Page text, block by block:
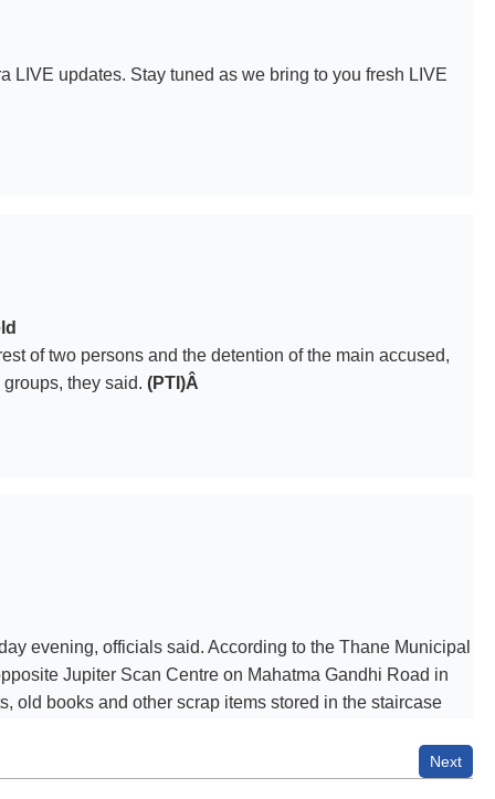
LIVE updates. Stay tuned as we bring to you fresh LIVE
of two persons and the detention of the main accused,
they said. (PTI)Â
evening, officials said. According to the Thane Municipal
Jupiter Scan Centre on Mahatma Gandhi Road in
old books and other scrap items stored in the staircase
pickup vehicle were deployed for the operation.
Authorities said the situation is under control. The cause of
Next